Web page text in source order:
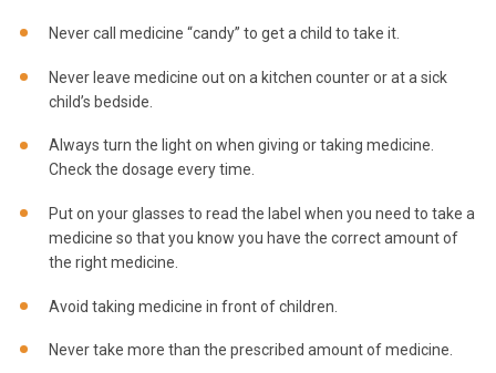
Never call medicine “candy” to get a child to take it.
Never leave medicine out on a kitchen counter or at a sick
child’s bedside.
Always turn the light on when giving or taking medicine.
Check the dosage every time.
Put on your glasses to read the label when you need to take a
medicine so that you know you have the correct amount of
the right medicine.
Avoid taking medicine in front of children.
Never take more than the prescribed amount of medicine.